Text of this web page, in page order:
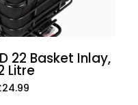
22 Basket Inlay,
Litre